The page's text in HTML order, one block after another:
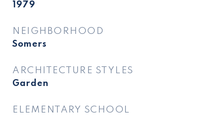
1979
NEIGHBORHOOD
Somers
ARCHITECTURE STYLES
Garden
ELEMENTARY SCHOOL